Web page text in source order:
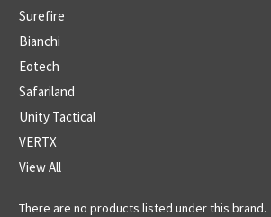
Surefire
Bianchi
Eotech
Safariland
Unity Tactical
VERTX
View All
There are no products listed under this brand.